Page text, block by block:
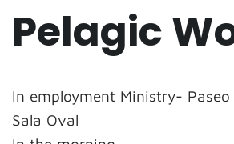
Pelagic
In employment Ministry-
Sala Oval